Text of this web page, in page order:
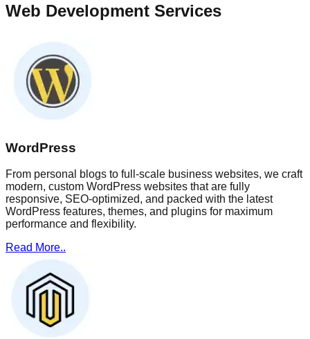
Web Development Services
WordPress
From personal blogs to full-scale business websites, we craft
modern, custom WordPress websites that are fully
responsive, SEO-optimized, and packed with the latest
WordPress features, themes, and plugins for maximum
performance and flexibility.
Read More..